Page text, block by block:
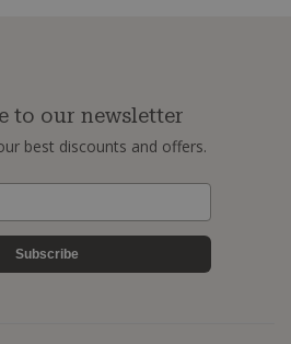
to our newsletter
best discounts and offers.
Subscribe